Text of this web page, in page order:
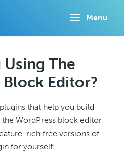
Menu
Using The
Editor?
that help you build
WordPress block editor
rich free versions of
for yourself!